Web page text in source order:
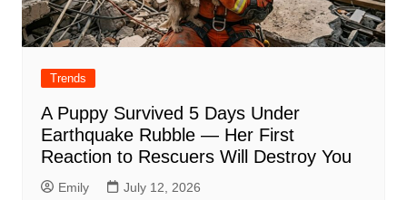
Trends
A Puppy Survived 5 Days Under
Earthquake Rubble — Her First
Reaction to Rescuers Will Destroy You
Emily July 12, 2026